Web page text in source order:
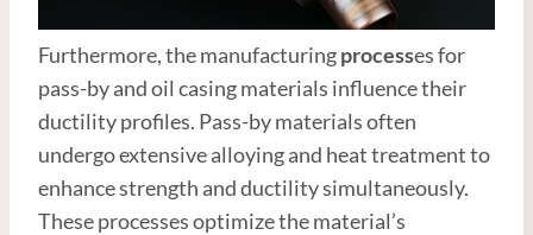
Furthermore, the manufacturingprocesses for
pass-by and oil casing materials influence their
ductility profiles. Pass-by materials often
undergo extensive alloying and heat treatment to
enhance strength and ductility simultaneously.
These processes optimize the material’s